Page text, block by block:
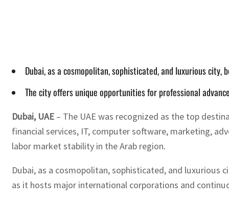
Dubai, as a cosmopolitan, sophisticated, and luxurious
The city offers unique opportunities for professional
Dubai, UAE – The UAE was recognized as the top
financial services, IT, computer software, marketing,
labor market stability in the Arab region.
Dubai, as a cosmopolitan, sophisticated, and
as it hosts major international corporations and